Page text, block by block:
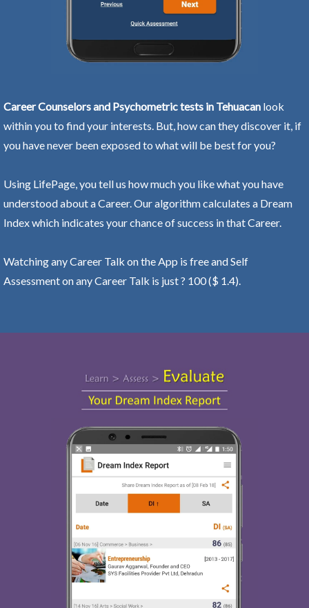
Career Counselors and Psychometric tests in Tehuacan look
within you to find your interests. But, how can they discover it, if
you have never been exposed to what will be best for you?
Using LifePage, you tell us how much you like what you have
understood about a Career. Our algorithm calculates a Dream
Index which indicates your chance of success in that Career.
Watching any Career Talk on the App is free and Self
Assessment on any Career Talk is just ? 100 ($ 1.4).